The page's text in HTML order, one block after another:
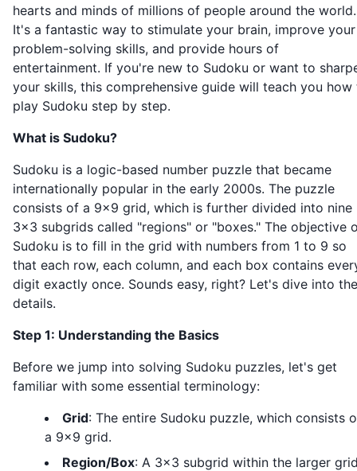
hearts and minds of millions of people around the world.
It's a fantastic way to stimulate your brain, improve your
problem-solving skills, and provide hours of
entertainment. If you're new to Sudoku or want to
your skills, this comprehensive guide will teach you how
play Sudoku step by step.
What is Sudoku?
Sudoku is a logic-based number puzzle that became
internationally popular in the early 2000s. The puzzle
consists of a 9x9 grid, which is further divided into nine
3x3 subgrids called "regions" or "boxes." The objective
Sudoku is to fill in the grid with numbers from 1 to 9 so
that each row, each column, and each box contains
digit exactly once. Sounds easy, right? Let's dive into the
details.
Step 1: Understanding the Basics
Before we jump into solving Sudoku puzzles, let's get
familiar with some essential terminology:
Grid: The entire Sudoku puzzle, which consists
a 9x9 grid.
Region/Box: A 3x3 subgrid within the larger